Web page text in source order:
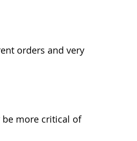
orders and very
be more critical of